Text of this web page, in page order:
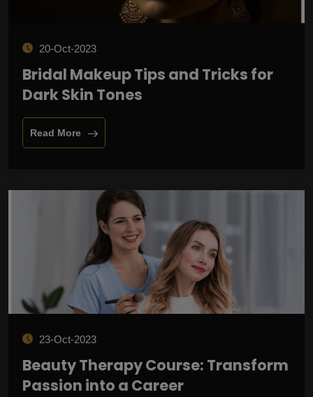
20-Oct-2023
Bridal Makeup Tips and Tricks for
Dark Skin Tones
Read More
23-Oct-2023
Beauty Therapy Course: Transform
Passion into a Career